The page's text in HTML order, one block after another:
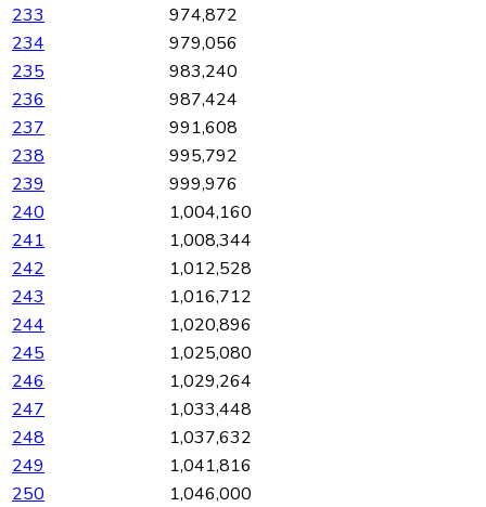
233
974,872
234
979,056
235
983,240
236
987,424
237
991,608
238
995,792
239
999,976
240
1,004,160
241
1,008,344
242
1,012,528
243
1,016,712
244
1,020,896
245
1,025,080
246
1,029,264
247
1,033,448
248
1,037,632
249
1,041,816
250
1,046,000